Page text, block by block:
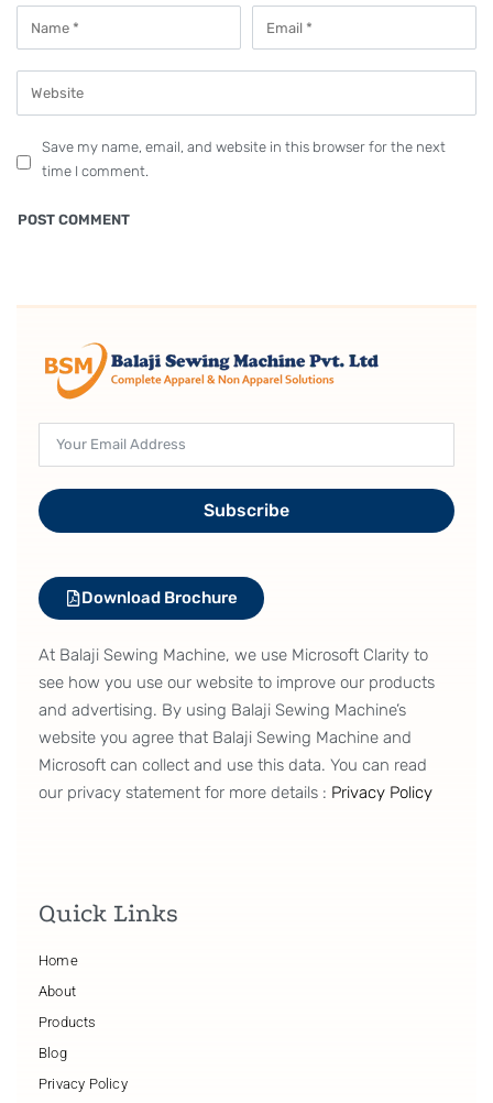
Save my name, email, and website in this browser for the next
time I comment.
Subscribe
Download Brochure
At Balaji Sewing Machine, we use Microsoft Clarity to
see how you use our website to improve our products
and advertising. By using Balaji Sewing Machine’s
website you agree that Balaji Sewing Machine and
Microsoft can collect and use this data. You can read
our privacy statement for more details : Privacy Policy
Quick Links
Home
About
Products
Blog
Privacy Policy